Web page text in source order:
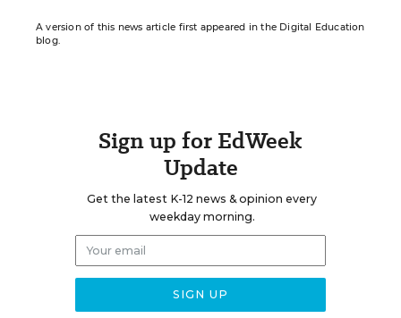
A version of this news article first appeared in the Digital Education
blog.
Sign up for EdWeek
Update
Get the latest K-12 news & opinion every
weekday morning.